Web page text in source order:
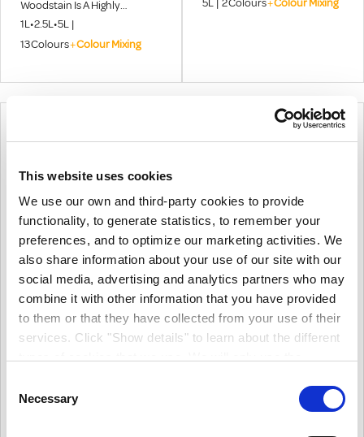
This website uses cookies
We use our own and third-party cookies to provide
functionality, to generate statistics, to remember your
preferences, and to optimize our marketing activities. We
also share information about your use of our site with our
social media, advertising and analytics partners who may
combine it with other information that you have provided
to them or that they have collected from your use of their
services. Click "Show details" to learn about the different
such cookies after having received your consent. You
may withdraw your consent at any time by using the link
Selection
Necessary
Woodstain Is A Highly
Versatile, General Purpose,
Translucent Woodstain
1L•2.5L•5L |
13Colours+Colour Mixing
Cladding, Enabling It To Be
5L | 2Colours+Colour Mixing
Sadolin Superdec Satin
More options available
€31.71 (excl.VAT)
Zinsser AllCoat Exterior
Gloss White
More options available
€34.08
Ultimate Performance All